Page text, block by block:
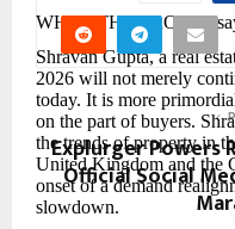
WHAT THE PROs are
Shravan Gupta, a real
2026 will not merely
today. It is more
on the part of buyers.
the trends of property in
United Kingdom and the
onset of a demand
slowdown.
Explurger Powers
Official Social